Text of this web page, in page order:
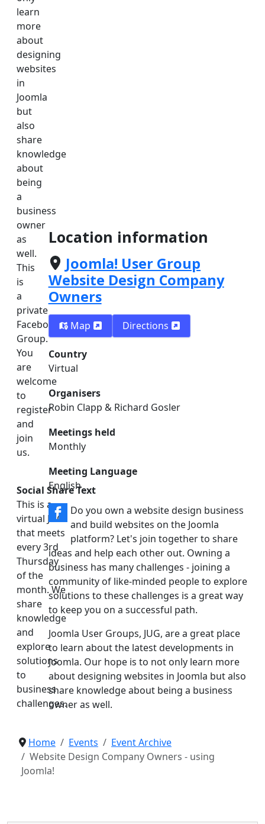
learn
more
about
designing
websites
in
Joomla
but
also
share
knowledge
about
being
a
business
owner
as
well.
This
is
a
private
Facebook
Group.
You
are
welcome
to
register
and
join
us.
Social Share Text
This is a
virtual JUG
that meets
every 3rd
Thursday
of the
month. We
share
knowledge
and
explore
solutions
to
business
challenges.
Location information
Joomla! User Group
Website Design Company
Owners
Map Directions
Country
Virtual
Organisers
Robin Clapp & Richard Gosler
Meetings held
Monthly
Meeting Language
English
Do you own a website design business
and build websites on the Joomla
platform? Let's join together to share
ideas and help each other out. Owning a
business has many challenges - joining a
community of like-minded people to explore
solutions to these challenges is a great way
to keep you on a successful path.
Joomla User Groups, JUG, are a great place
to learn about the latest developments in
Joomla. Our hope is to not only learn more
about designing websites in Joomla but also
share knowledge about being a business
owner as well.
Home Events
Event Archive
Website Design Company Owners - using
Joomla!